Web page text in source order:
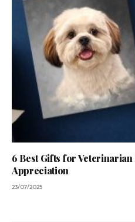
6 Best Gifts for
Appreciation
23/07/2025